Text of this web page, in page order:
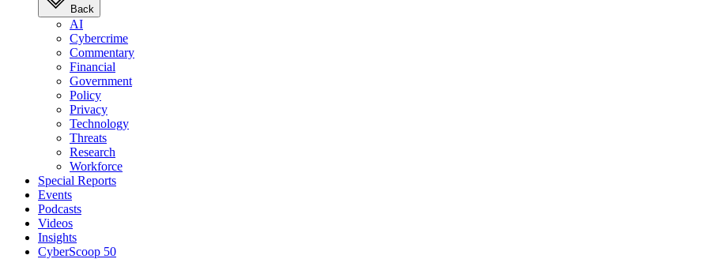
Back
AI
Cybercrime
Commentary
Financial
Government
Policy
Privacy
Technology
Threats
Research
Workforce
Special Reports
Events
Podcasts
Videos
Insights
CyberScoop 50